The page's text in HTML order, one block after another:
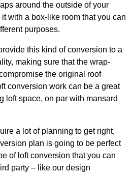
around the outside of your
with a box-like room that you can
purposes.
this kind of conversion to a
making sure that the wrap-
the original roof
conversion work can be a great
loft space, on par with mansard
a lot of planning to get right,
plan is going to be perfect
of loft conversion that you can
party – like our design